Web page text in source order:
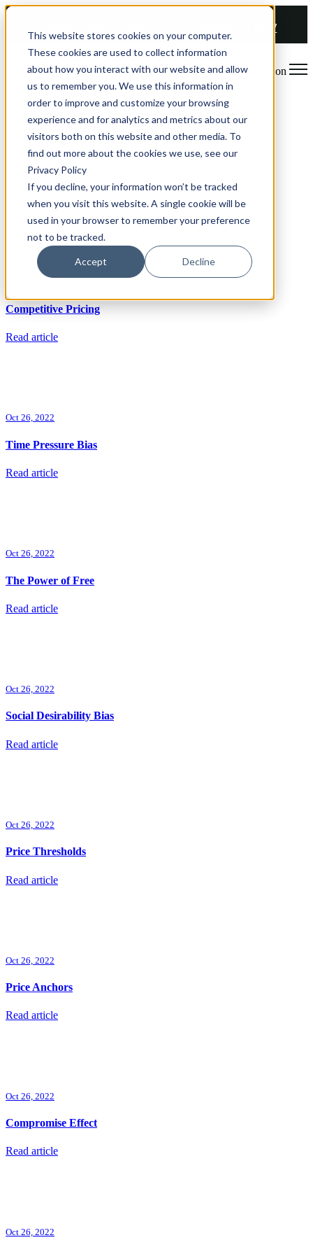
This website stores cookies on your computer.
These cookies are used to collect information
about how you interact with our website and allow
us to remember you. We use this information in
order to improve and customize your browsing
experience and for analytics and metrics about our
visitors both on this website and other media. To
find out more about the cookies we use, see our
Privacy Policy
If you decline, your information won’t be tracked
when you visit this website. A single cookie will be
used in your browser to remember your preference
not to be tracked.
Accept Decline
The Future of RGM Report 2027
Open main navigation
All articles
Confirmation Bias
Read article
Competitive Pricing
Read article
Oct 26, 2022
Time Pressure Bias
Read article
Oct 26, 2022
The Power of Free
Read article
Oct 26, 2022
Social Desirability Bias
Read article
Oct 26, 2022
Price Thresholds
Read article
Oct 26, 2022
Price Anchors
Read article
Oct 26, 2022
Compromise Effect
Read article
Oct 26, 2022